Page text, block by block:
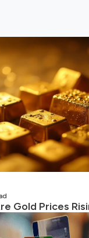
Gold Prices
the Key